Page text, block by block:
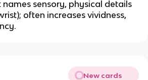
sensory, physical details
often increases vividness,
New cards